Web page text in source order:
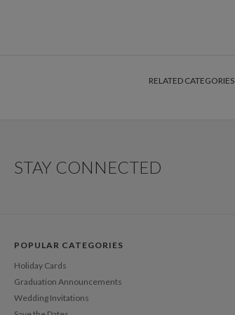
RELATED CATEGORIES
STAY CONNECTED
POPULAR CATEGORIES
Holiday Cards
Graduation Announcements
Wedding Invitations